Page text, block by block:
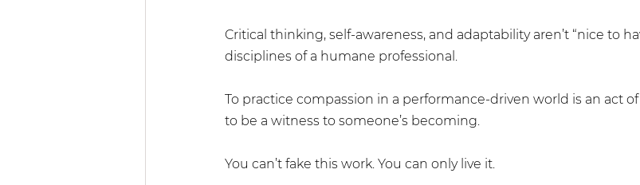
Critical thinking, self-awareness, and adaptability aren’t “nice to
disciplines of a humane professional.
To practice compassion in a performance-driven world is an act
to be a witness to someone’s becoming.
You can’t fake this work. You can only live it.